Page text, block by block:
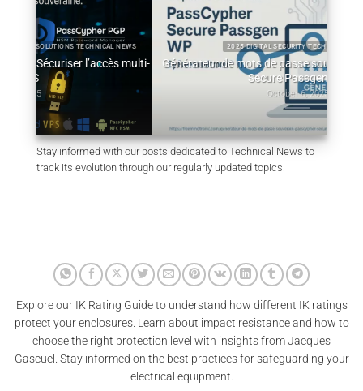
2025 DIGITAL SECURITY TECHNICAL NEWS
Générateur de mots de passe souverain – PassCypher
Stay informed with our posts dedicated to Technical News to
track its evolution through our regularly updated topics.
Explore our IK Rating Guide to understand how different IK ratings
protect your enclosures. Learn about impact resistance and how to
choose the right protection level with insights from Jacques
Gascuel. Stay informed on the best practices for safeguarding your
electrical equipment.